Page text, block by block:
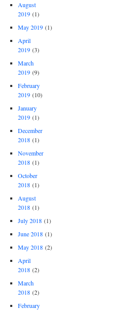
August
2019 (1)
May 2019 (1)
April
2019 (3)
March
2019 (9)
February
2019 (10)
January
2019 (1)
December
2018 (1)
November
2018 (1)
October
2018 (1)
August
2018 (1)
July 2018 (1)
June 2018 (1)
May 2018 (2)
April
2018 (2)
March
2018 (2)
February